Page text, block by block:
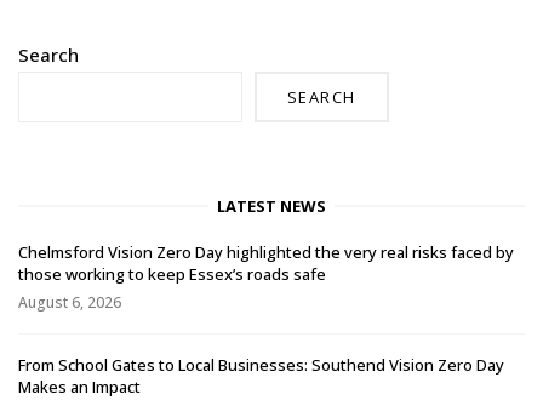
Search
SEARCH
LATEST NEWS
Chelmsford Vision Zero Day highlighted the very real risks faced by
those working to keep Essex’s roads safe
August 6, 2026
From School Gates to Local Businesses: Southend Vision Zero Day
Makes an Impact